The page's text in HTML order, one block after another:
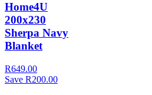
Home4U
200x230
Sherpa Navy
Blanket
R649.00
Save R200.00